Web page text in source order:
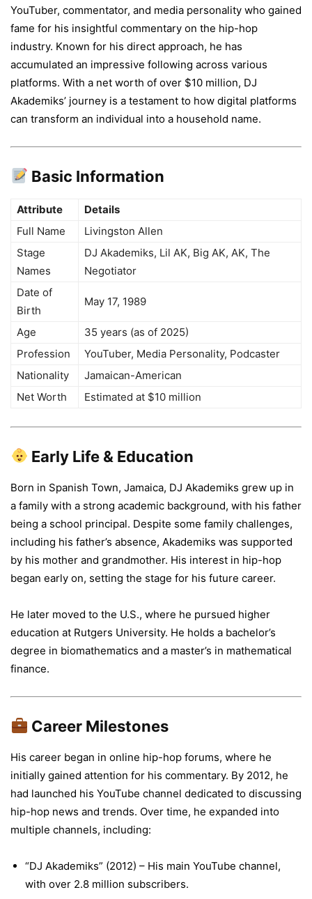
YouTuber, commentator, and media personality who gained
fame for his insightful commentary on the hip-hop
industry. Known for his direct approach, he has
accumulated an impressive following across various
platforms. With a net worth of over $10 million, DJ
Akademiks’ journey is a testament to how digital platforms
can transform an individual into a household name.
Basic Information
Attribute
Details
Full Name
Livingston Allen
Stage
Names
DJ Akademiks, Lil AK, Big AK, AK, The
Negotiator
Date of
Birth
May 17, 1989
Age
35 years (as of 2025)
Profession
YouTuber, Media Personality, Podcaster
Nationality
Jamaican-American
Net Worth
Estimated at $10 million
Early Life & Education
Born in Spanish Town, Jamaica, DJ Akademiks grew up in
a family with a strong academic background, with his father
being a school principal. Despite some family challenges,
including his father’s absence, Akademiks was supported
by his mother and grandmother. His interest in hip-hop
began early on, setting the stage for his future career.
He later moved to the U.S., where he pursued higher
education at Rutgers University. He holds a bachelor’s
degree in biomathematics and a master’s in mathematical
finance.
Career Milestones
His career began in online hip-hop forums, where he
initially gained attention for his commentary. By 2012, he
had launched his YouTube channel dedicated to discussing
hip-hop news and trends. Over time, he expanded into
multiple channels, including:
“DJ Akademiks” (2012) – His main YouTube channel,
with over 2.8 million subscribers.